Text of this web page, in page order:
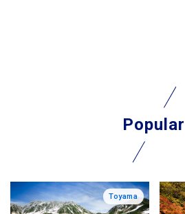
Popular
Toyama